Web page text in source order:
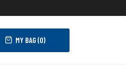
MY BAG (0)